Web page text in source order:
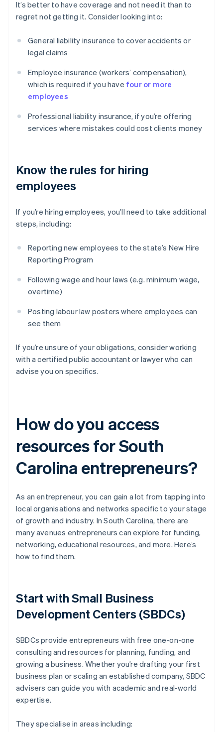
It’s better to have coverage and not need it than to
regret not getting it. Consider looking into:
General liability insurance to cover accidents or
legal claims
Employee insurance (workers’ compensation),
which is required if you have four or more
employees
Professional liability insurance, if you’re offering
services where mistakes could cost clients money
Know the rules for hiring
employees
If you’re hiring employees, you’ll need to take additional
steps, including:
Reporting new employees to the state’s New Hire
Reporting Program
Following wage and hour laws (e.g. minimum wage,
overtime)
Posting labour law posters where employees can
see them
If you’re unsure of your obligations, consider working
with a certified public accountant or lawyer who can
advise you on specifics.
How do you access
resources for South
Carolina entrepreneurs?
As an entrepreneur, you can gain a lot from tapping into
local organisations and networks specific to your stage
of growth and industry. In South Carolina, there are
many avenues entrepreneurs can explore for funding,
networking, educational resources, and more. Here’s
how to find them.
Start with Small Business
Development Centers (SBDCs)
SBDCs provide entrepreneurs with free one-on-one
consulting and resources for planning, funding, and
growing a business. Whether you’re drafting your first
business plan or scaling an established company, SBDC
advisers can guide you with academic and real-world
expertise.
They specialise in areas including: